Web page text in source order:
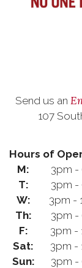
Send us an
107
Hours of
M:
3pm -
T:
3pm -
W:
3pm -
Th:
3pm -
F:
3pm -
Sat:
3pm -
Sun:
3pm -